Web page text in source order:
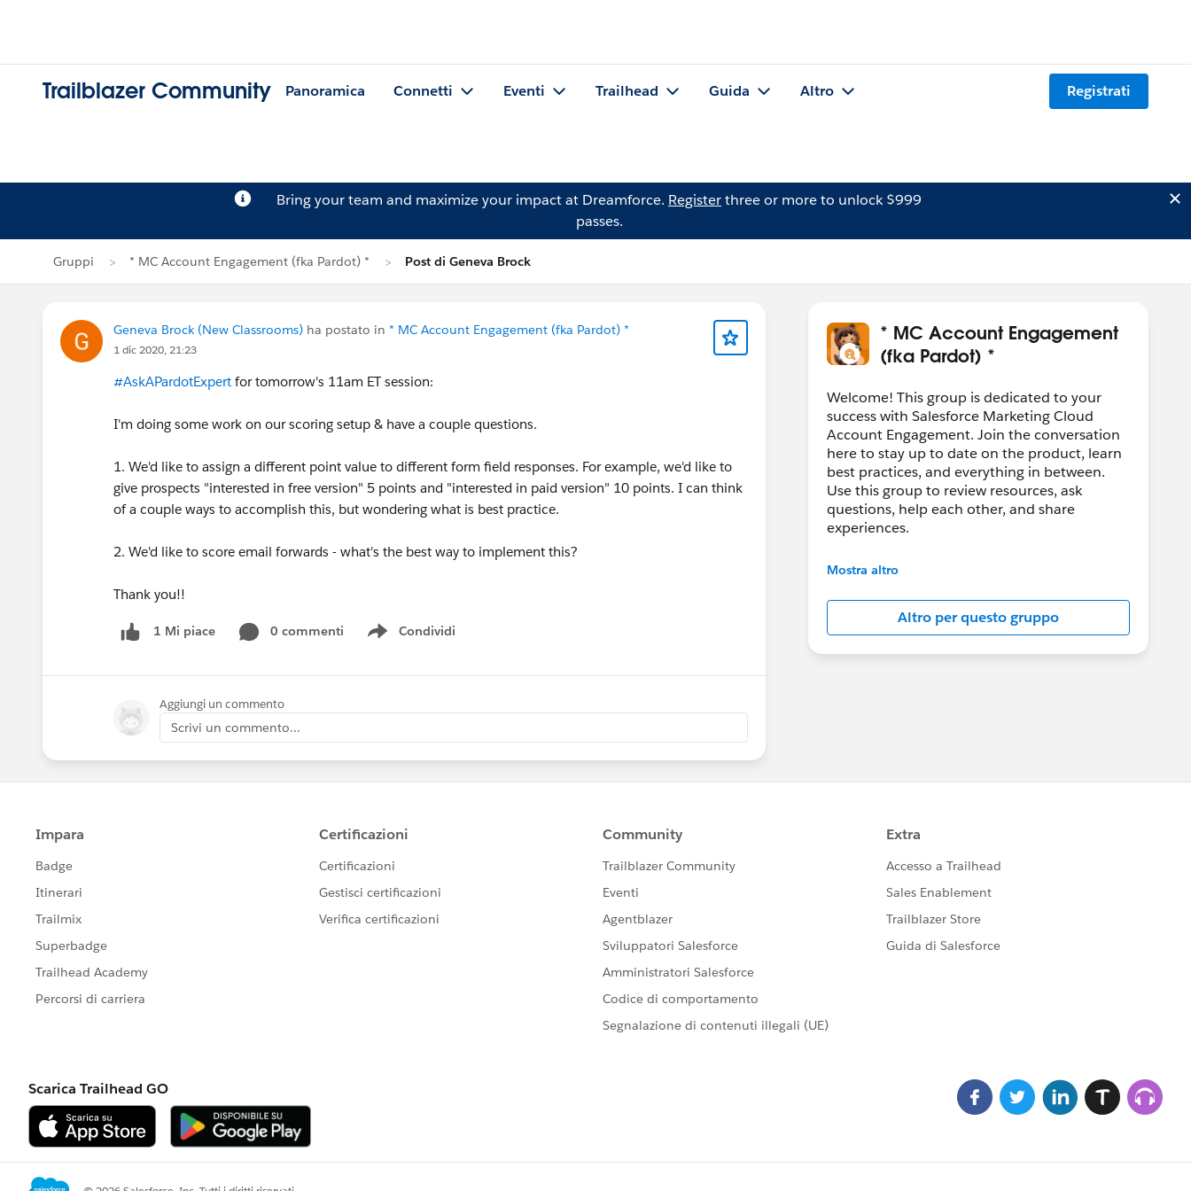
Trailblazer Community Panoramica Connetti Eventi Trailhead Guida Altro Registrati
Bring your team and maximize your impact at Dreamforce. Registerthree or more to unlock $999
passes.
Gruppi * MC Account Engagement (fka Pardot) * Post di Geneva Brock
Geneva Brock (New Classrooms) ha postato in * MC Account Engagement (fka Pardot) *
1 dic 2020, 21:23
#AskAPardotExpert for tomorrow's 11am ET session:
I'm doing some work on our scoring setup & have a couple questions.
1. We'd like to assign a different point value to different form field responses. For example, we'd like to
give prospects "interested in free version" 5 points and "interested in paid version" 10 points. I can think
of a couple ways to accomplish this, but wondering what is best practice.
2. We'd like to score email forwards - what's the best way to implement this?
Thank you!!
1 Mi piace 0 commenti Condividi
Show menu
Aggiungi un commento
Scrivi un commento...
* MC Account Engagement
(fka Pardot) *
Welcome! This group is dedicated to your
success with Salesforce Marketing Cloud
Account Engagement. Join the conversation
here to stay up to date on the product, learn
best practices, and everything in between.
Use this group to review resources, ask
questions, help each other, and share
experiences.
---------------------------------------
Salesforce employees. The content received
in this group falls under the official Forward-
Looking Statement:
http://investor.salesforce.com/about-
Mostra altro
Altro per questo gruppo